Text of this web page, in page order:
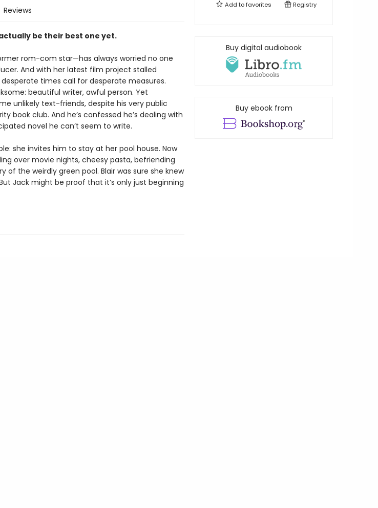
Reviews
be their best one yet.
rom-com star—has always worried no one
And with her latest film project stalled
times call for desperate measures.
beautiful writer, awful person. Yet
unlikely text-friends, despite his very public
book club. And he’s confessed he’s dealing with
novel he can’t seem to write.
she invites him to stay at her pool house. Now
over movie nights, cheesy pasta, befriending
of the weirdly green pool. Blair was sure she knew
Jack might be proof that it’s only just beginning
Add tofavorites Registry
Buy digital audiobook
Buy ebook from